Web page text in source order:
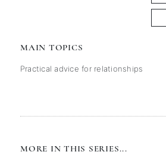
MAIN TOPICS
Practical advice for relationships
MORE IN THIS SERIES...